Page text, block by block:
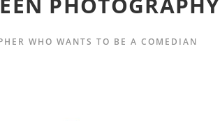
WHO WANTS TO BE A COMEDIAN